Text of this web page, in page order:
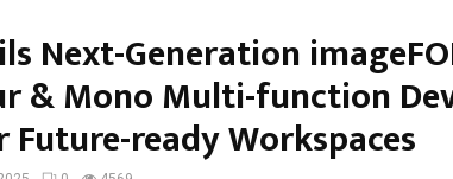
Next-Generation
& Mono Multi-function
Future-ready Workspaces